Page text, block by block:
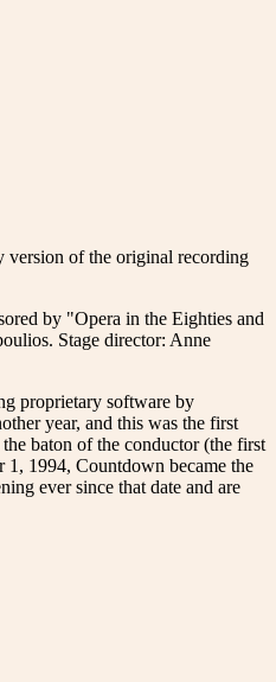
of the original recording
by "Opera in the Eighties and
Stage director: Anne
proprietary software by
year, and this was the first
baton of the conductor (the first
1994, Countdown became the
ever since that date and are